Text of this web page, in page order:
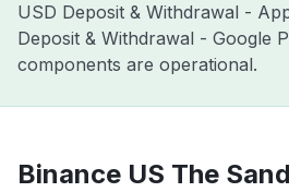
USD Deposit & Withdrawal -
Deposit & Withdrawal - Google
components are operational.
Binance US The